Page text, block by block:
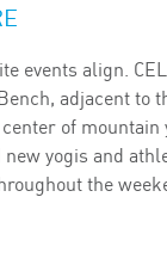
events align.
adjacent to
of mountain
yogis and
the